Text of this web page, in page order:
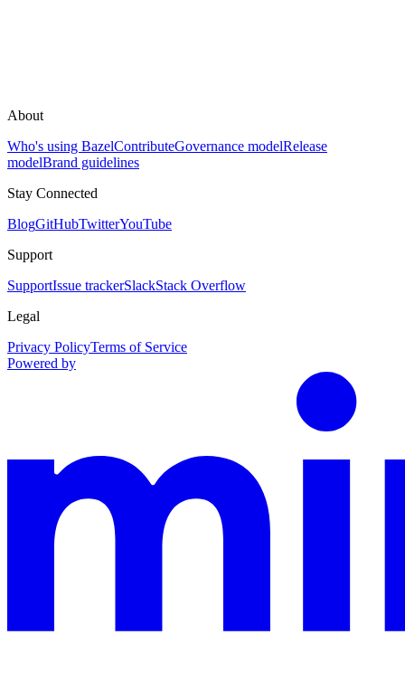
About
Who's using BazelContributeGovernance modelRelease
modelBrand guidelines
Stay Connected
BlogGitHubTwitterYouTube
Support
SupportIssue trackerSlackStack Overflow
Legal
Privacy PolicyTerms of Service
Powered by